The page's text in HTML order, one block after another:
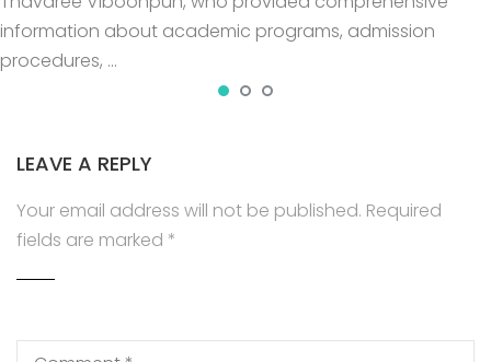
information about academic programs, admission
procedures, …
LEAVE A REPLY
Your email address will not be published. Required
fields are marked *